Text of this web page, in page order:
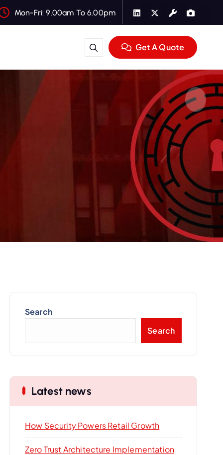
Mon-Fri: 9.00am To 6.00pm
Get A Quote
Search
Search
Latest news
How Security Powers Retail Growth
Zero Trust Architecture Implementation